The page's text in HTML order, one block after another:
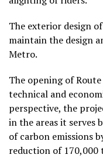
The exterior design
maintain the design
Metro.
The opening of
technical and
perspective, the
in the areas it serves
of carbon emissions
reduction of 170,000